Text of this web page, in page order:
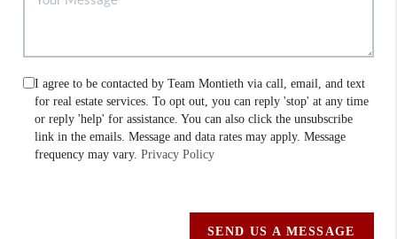
I agree to be contacted by Team Montieth via call, email, and text
for real estate services. To opt out, you can reply 'stop' at any time
or reply 'help' for assistance. You can also click the unsubscribe
link in the emails. Message and data rates may apply. Message
frequency may vary.Privacy Policy
SEND US A MESSAGE